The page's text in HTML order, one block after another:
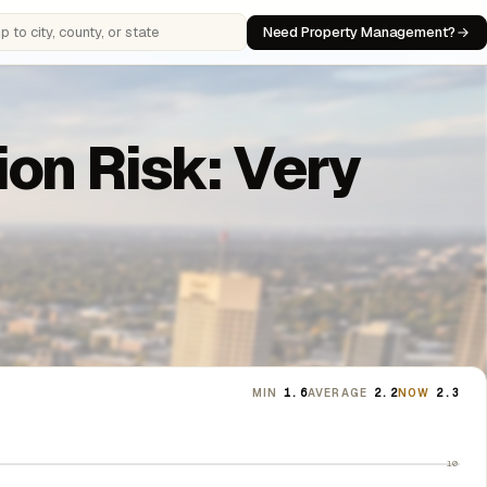
cities, counties, or states Need Property Management?
Risk: Very
MIN 1.6AVERAGE 2.2NOW 2.3
10